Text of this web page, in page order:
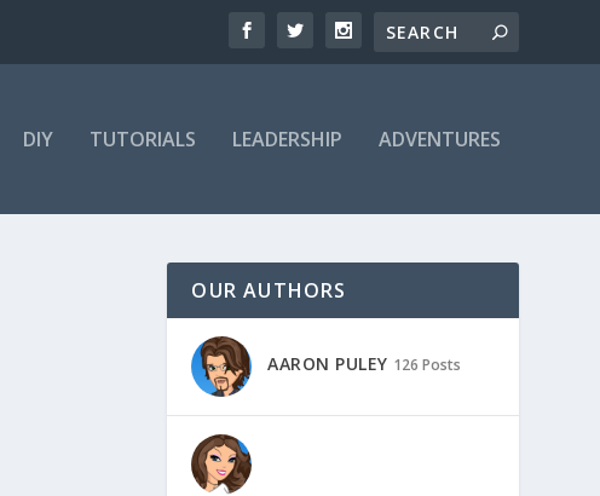
DIY TUTORIALS LEADERSHIP ADVENTURES
OUR AUTHORS
AARON PULEY 126 Posts